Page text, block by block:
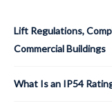
Lift Regulations,
Commercial Buildings
What Is an IP54